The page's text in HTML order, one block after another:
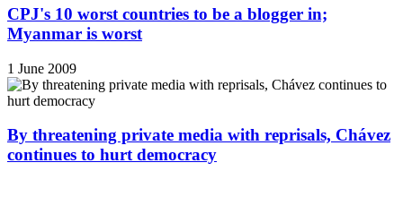
CPJ's 10 worst countries to be a blogger in;
Myanmar is worst
1 June 2009
By threatening private media with reprisals, Chávez
continues to hurt democracy